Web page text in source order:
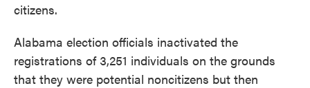
citizens.
Alabama election officials inactivated the
registrations of 3,251 individuals on the grounds
that they were potential noncitizens but then